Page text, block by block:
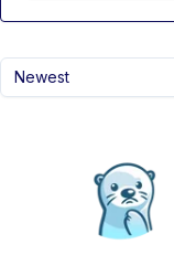
Newest